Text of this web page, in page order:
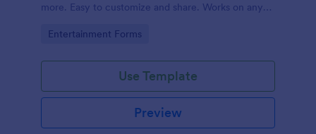
more. Easy to customize and share. Works on any
Go to Category:
Entertainment Forms
Use Template
Preview